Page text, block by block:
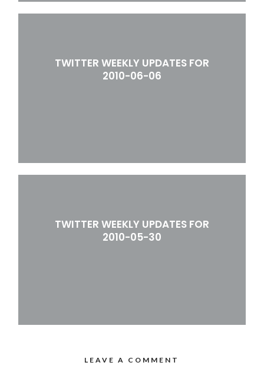
TWITTER WEEKLY UPDATES FOR
2010-06-06
TWITTER WEEKLY UPDATES FOR
2010-05-30
LEAVE A COMMENT